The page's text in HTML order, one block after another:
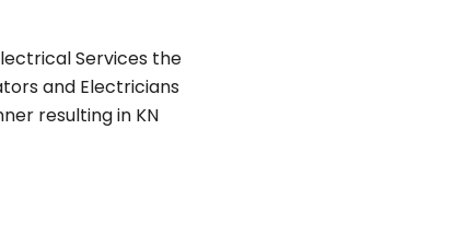
Services the
and Electricians
resulting in KN